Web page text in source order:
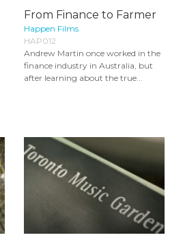
From Finance to Farmer
Happen Films
HAP012
Andrew Martin once worked in the
finance industry in Australia, but
after learning about the true...